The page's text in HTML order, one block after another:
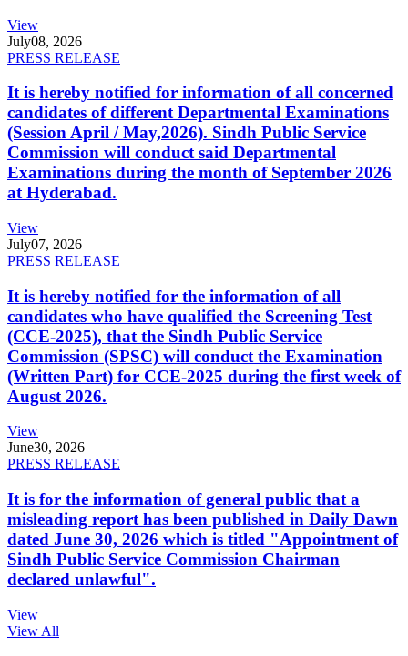
View
July08, 2026
PRESS RELEASE
It is hereby notified for information of all concerned
candidates of different Departmental Examinations
(Session April / May,2026). Sindh Public Service
Commission will conduct said Departmental
Examinations during the month of September 2026
at Hyderabad.
View
July07, 2026
PRESS RELEASE
It is hereby notified for the information of all
candidates who have qualified the Screening Test
(CCE-2025), that the Sindh Public Service
Commission (SPSC) will conduct the Examination
(Written Part) for CCE-2025 during the first week of
August 2026.
View
June30, 2026
PRESS RELEASE
It is for the information of general public that a
misleading report has been published in Daily Dawn
dated June 30, 2026 which is titled "Appointment of
Sindh Public Service Commission Chairman
declared unlawful".
View
View All